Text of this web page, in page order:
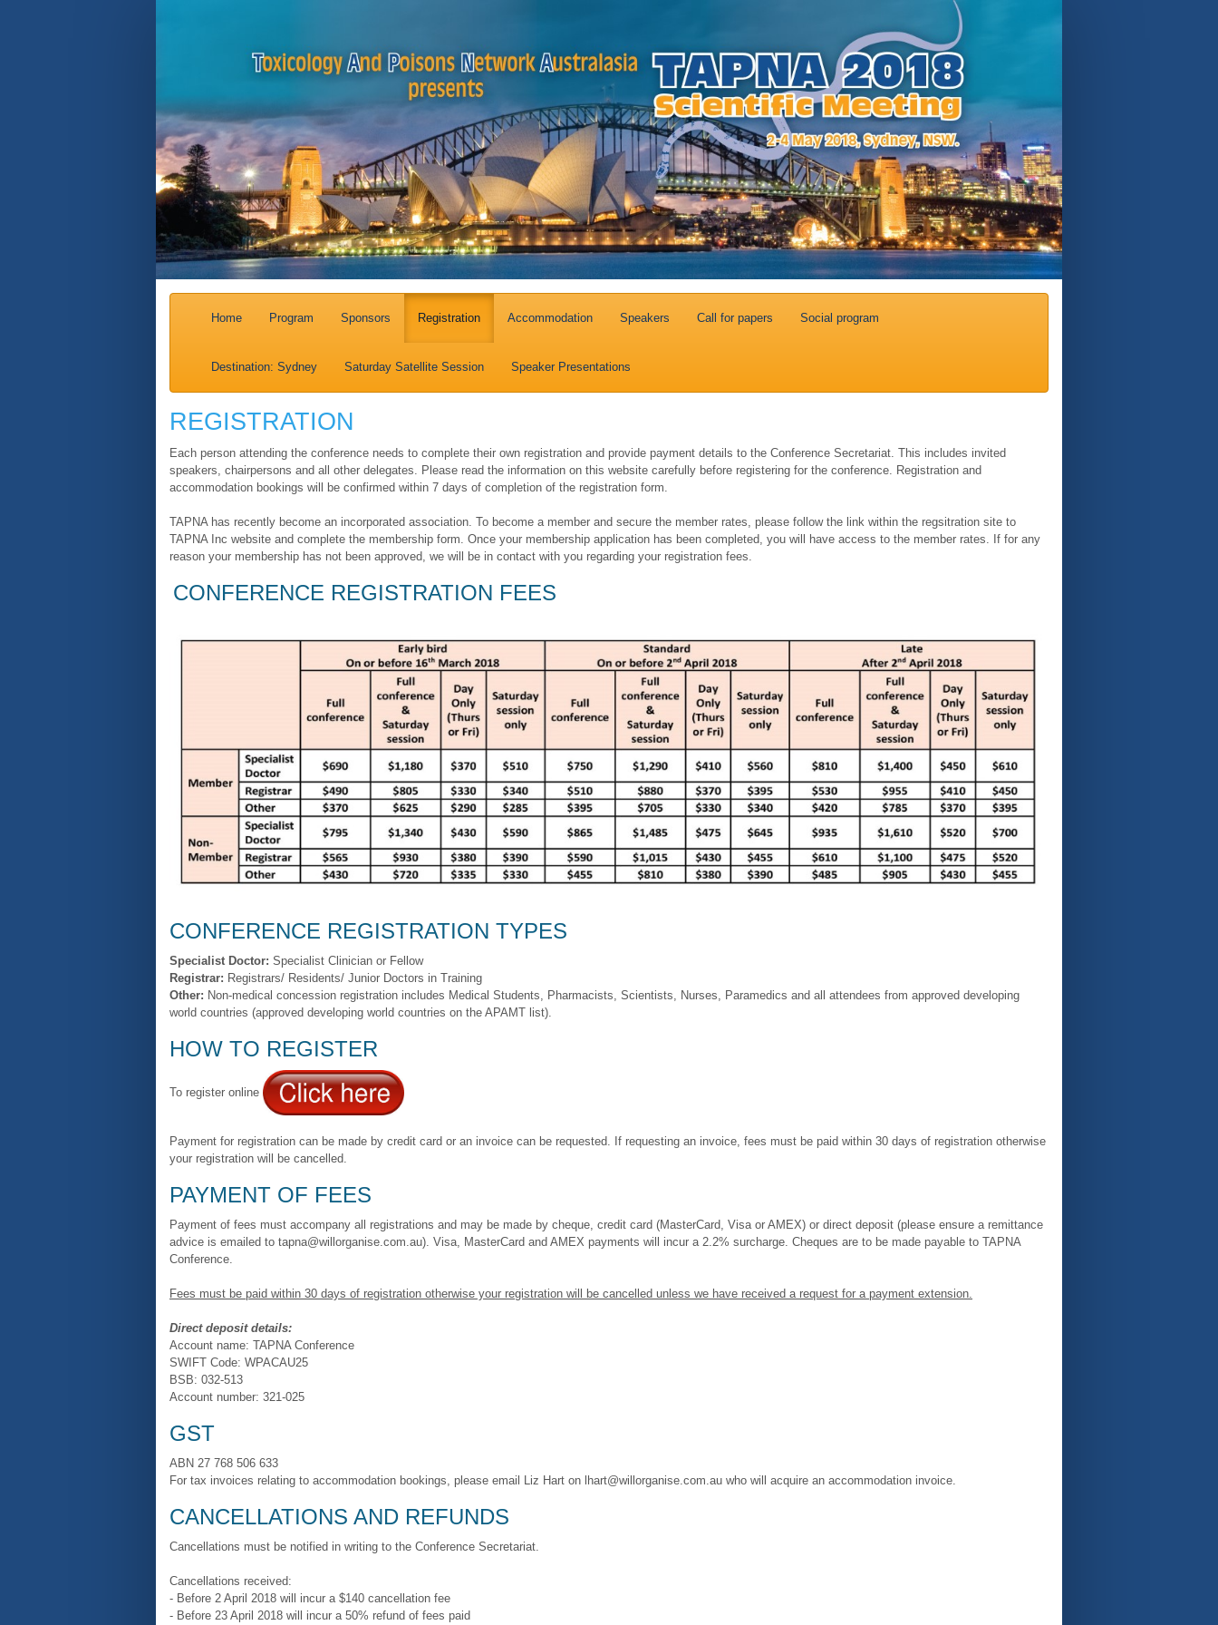
Home Program Sponsors Registration Accommodation Speakers Call for papers Social program
Destination: Sydney Saturday Satellite Session Speaker Presentations
REGISTRATION
Each person attending the conference needs to complete their own registration and provide payment details to the Conference Secretariat. This includes invited
speakers, chairpersons and all other delegates. Please read the information on this website carefully before registering for the conference. Registration and
accommodation bookings will be confirmed within 7 days of completion of the registration form.
TAPNA has recently become an incorporated association. To become a member and secure the member rates, please follow the link within the regsitration site to
TAPNA Inc website and complete the membership form. Once your membership application has been completed, you will have access to the member rates. If for any
reason your membership has not been approved, we will be in contact with you regarding your registration fees.
CONFERENCE REGISTRATION FEES
CONFERENCE REGISTRATION TYPES
Specialist Doctor: Specialist Clinician or Fellow
Registrar: Registrars/ Residents/ Junior Doctors in Training
Other: Non-medical concession registration includes Medical Students, Pharmacists, Scientists, Nurses, Paramedics and all attendees from approved developing
world countries (approved developing world countries on the APAMT list).
HOW TO REGISTER
To register online
Payment for registration can be made by credit card or an invoice can be requested. If requesting an invoice, fees must be paid within 30 days of registration otherwise
your registration will be cancelled.
PAYMENT OF FEES
Payment of fees must accompany all registrations and may be made by cheque, credit card (MasterCard, Visa or AMEX) or direct deposit (please ensure a remittance
advice is emailed to tapna@willorganise.com.au). Visa, MasterCard and AMEX payments will incur a 2.2% surcharge. Cheques are to be made payable to TAPNA
Conference.
Fees must be paid within 30 days of registration otherwise your registration will be cancelled unless we have received a request for a payment extension.
Direct deposit details:
Account name: TAPNA Conference
SWIFT Code: WPACAU25
BSB: 032-513
Account number: 321-025
GST
ABN 27 768 506 633
For tax invoices relating to accommodation bookings, please email Liz Hart on lhart@willorganise.com.au who will acquire an accommodation invoice.
CANCELLATIONS AND REFUNDS
Cancellations must be notified in writing to the Conference Secretariat.
Cancellations received:
- Before 2 April 2018 will incur a $140 cancellation fee
- Before 23 April 2018 will incur a 50% refund of fees paid